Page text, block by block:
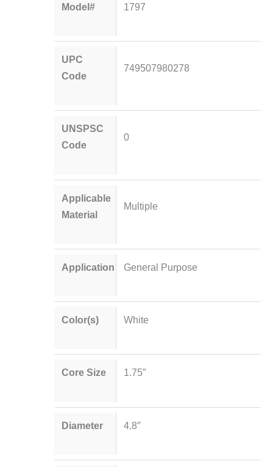
Model# 1797
UPC
Code
749507980278
UNSPSC
Code
0
Applicable
Material
Multiple
Application General Purpose
Color(s) White
Core Size 1.75″
Diameter 4.8″